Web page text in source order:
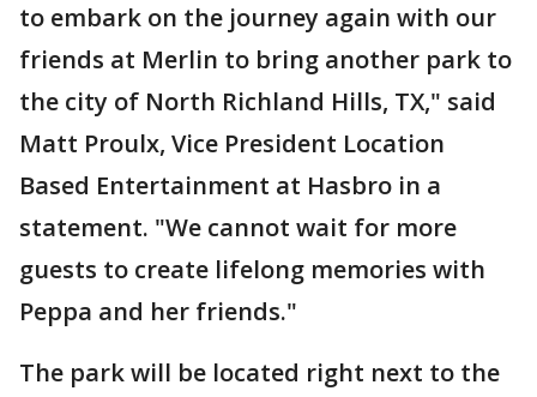
to embark on the journey again with our
friends at Merlin to bring another park to
the city of North Richland Hills, TX," said
Matt Proulx, Vice President Location
Based Entertainment at Hasbro in a
statement. "We cannot wait for more
guests to create lifelong memories with
Peppa and her friends."
The park will be located right next to the